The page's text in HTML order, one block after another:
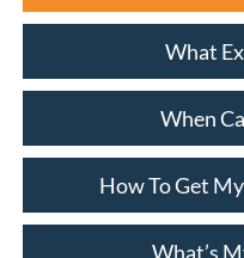
What
When
How To Get
What’s